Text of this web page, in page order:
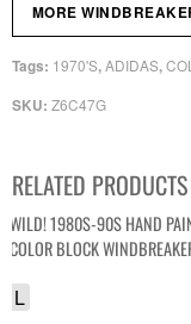
SKU: Z6C47G
Tags: 1970'S,ADIDAS,
MORE
RELATED PRODUCTS
WILD! 1980S-90S HAND
COLOR BLOCK
L